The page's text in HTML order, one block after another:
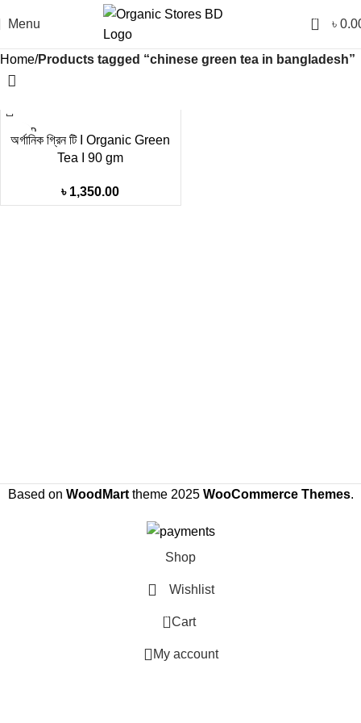
Menu 0 ৳
Home Products tagged “chinese green tea in bangladesh”
SOLD
OUT
অর্গানিক গ্রিন টি I Organic Green
Tea I 90 gm
৳ 1,350.00
Based on WoodMarttheme2025 WooCommerce Themes.
Shop
Wishlist
0 Cart
My account